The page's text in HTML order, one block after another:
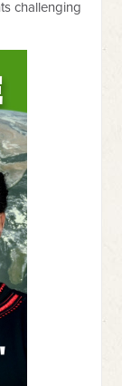
challenging